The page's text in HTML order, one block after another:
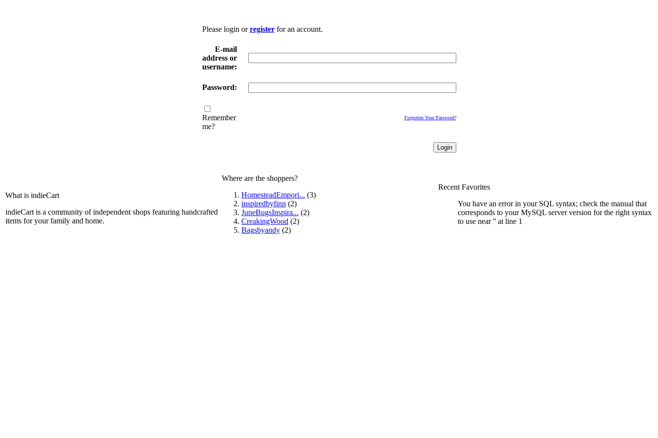
Please login orregisterfor an account.
E-mail
address or
username:
Password:
Remember
me?
Forgotten Your Password?
What is indieCart
indieCart is a community of independent shops featuring handcrafted
items for your family and home.
Where are the shoppers?
HomesteadEmpori... (3)
inspiredbyfinn (2)
JuneBugsInspira... (2)
CreakingWood (2)
Bagsbyandy (2)
Recent Favorites
You have an error in your SQL syntax; check the manual that
corresponds to your MySQL server version for the right syntax
to use near '' at line 1